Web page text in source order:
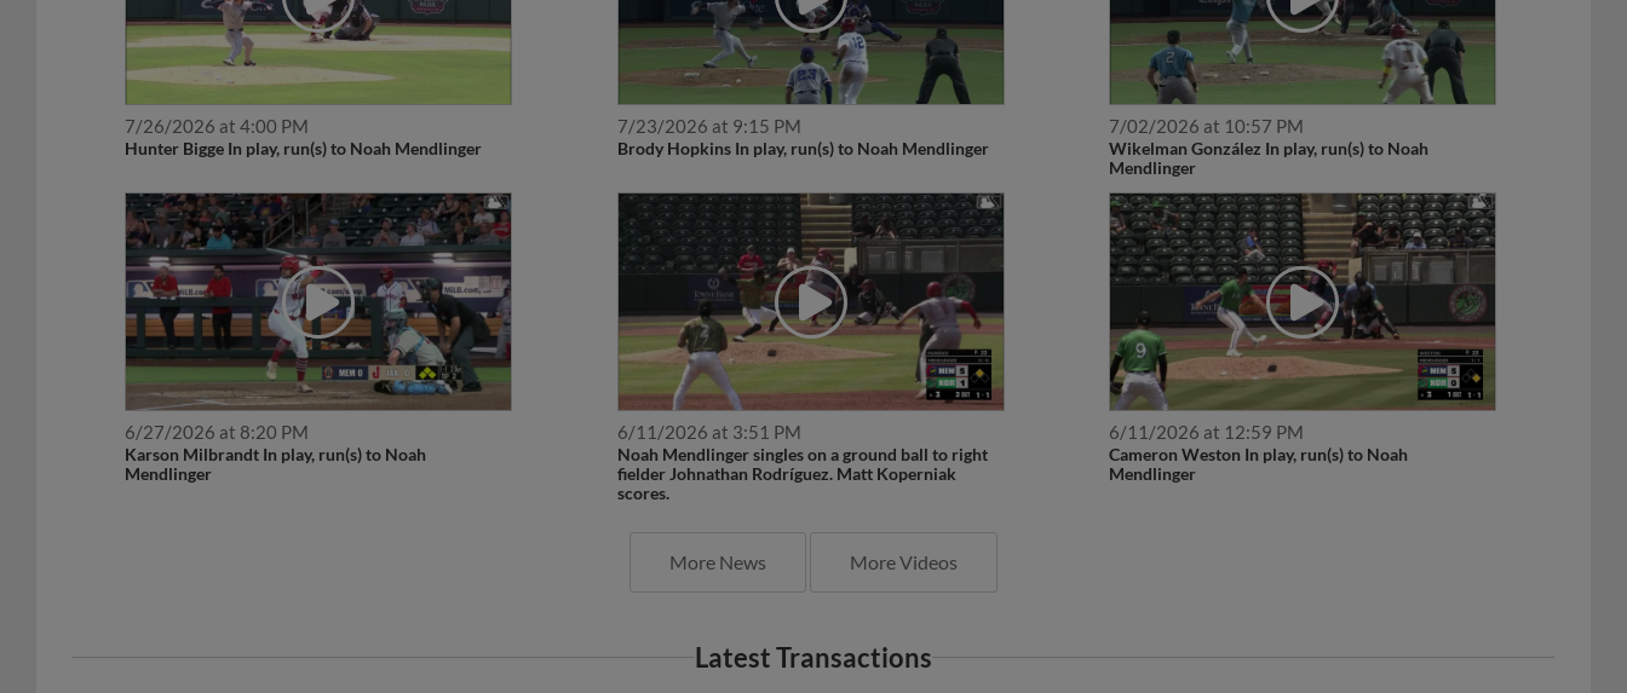
7/26/2026 at 4:00 PM
Hunter Bigge In play, run(s) to Noah Mendlinger
7/23/2026 at 9:15 PM
Brody Hopkins In play, run(s) to Noah Mendlinger
7/02/2026 at 10:57 PM
Wikelman González In play, run(s) to Noah
Mendlinger
6/27/2026 at 8:20 PM
Karson Milbrandt In play, run(s) to Noah
Mendlinger
6/11/2026 at 3:51 PM
Noah Mendlinger singles on a ground ball to right
fielder Johnathan Rodríguez. Matt Koperniak
scores.
6/11/2026 at 12:59 PM
Cameron Weston In play, run(s) to Noah
Mendlinger
More News More Videos
Latest Transactions